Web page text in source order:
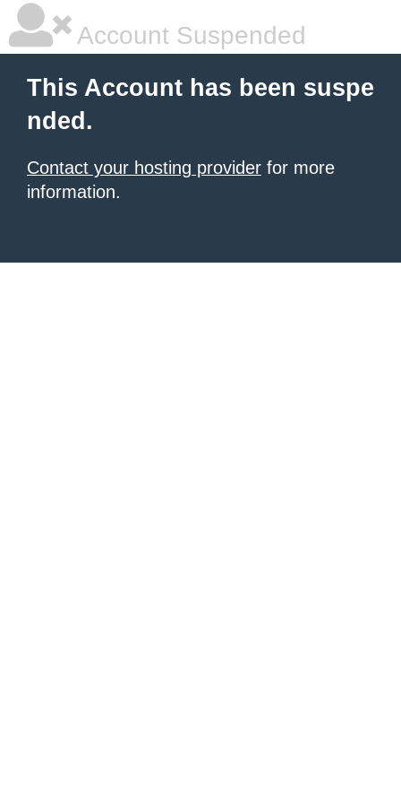
Account Suspended
This Account has been suspe
nded.
Contact your hosting provider for more
information.